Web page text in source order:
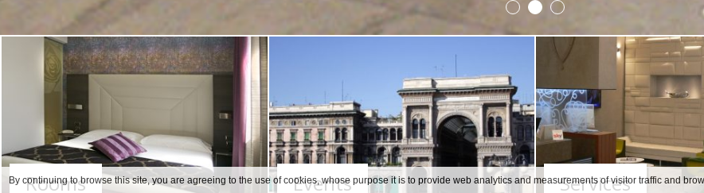
•
Rooms Events Services
By continuing to browse this site, you are agreeing to the use of cookies, whose purpose it is to provide web analytics and measurements of visitor traffic and